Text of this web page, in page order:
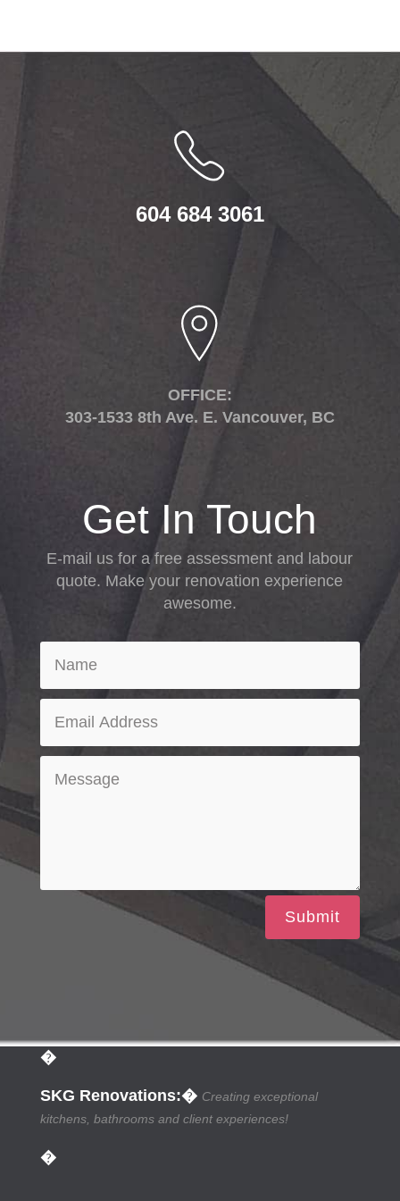
604 684 3061
OFFICE:
303-1533 8th Ave. E. Vancouver, BC
Get In Touch
E-mail us for a free assessment and labour
quote. Make your renovation experience
awesome.
Submit
�
SKG Renovations:� Creating exceptional
kitchens, bathrooms and client experiences!
�